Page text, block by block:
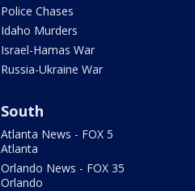
Police Chases
Idaho Murders
Israel-Hamas War
Russia-Ukraine War
South
Atlanta News - FOX 5
Atlanta
Orlando News - FOX 35
Orlando